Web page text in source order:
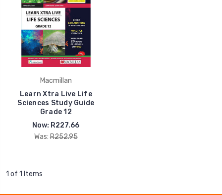
Macmillan
Learn Xtra Live Life
Sciences Study Guide
Grade 12
Now: R227.66
Was: R252.95
1 of 1 Items